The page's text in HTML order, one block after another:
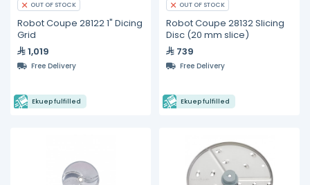
OUT OF STOCK
Robot Coupe 28122 1" Dicing
Grid
1,019
Free Delivery
Ekuep fulfilled
OUT OF STOCK
Robot Coupe 28132 Slicing
Disc (20 mm slice)
739
Free Delivery
Ekuep fulfilled